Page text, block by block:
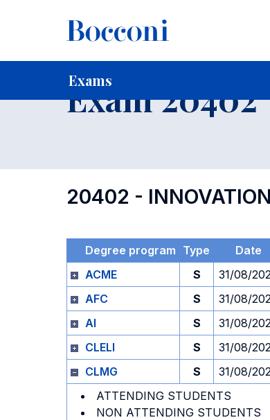
Exams
Home For current Students
Exam 20402
20402 -
Degree program Type Date
ACME
S 31/08/
AFC
S 31/08/
AI
S 31/08/
CLELI
S 31/08/
CLMG
S 31/08/
ATTENDING STUDENTS
NON ATTENDING STUDENTS